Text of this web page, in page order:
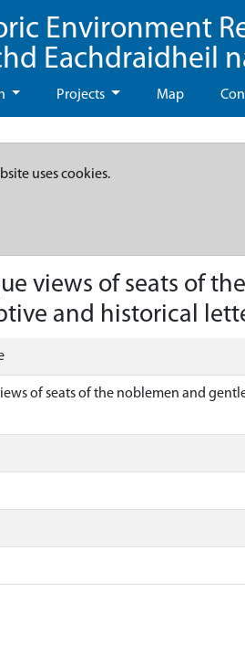
Environment
Eachdraidheil
Projects Map
uses cookies.
views of seats of
and historical
of seats of the noblemen and